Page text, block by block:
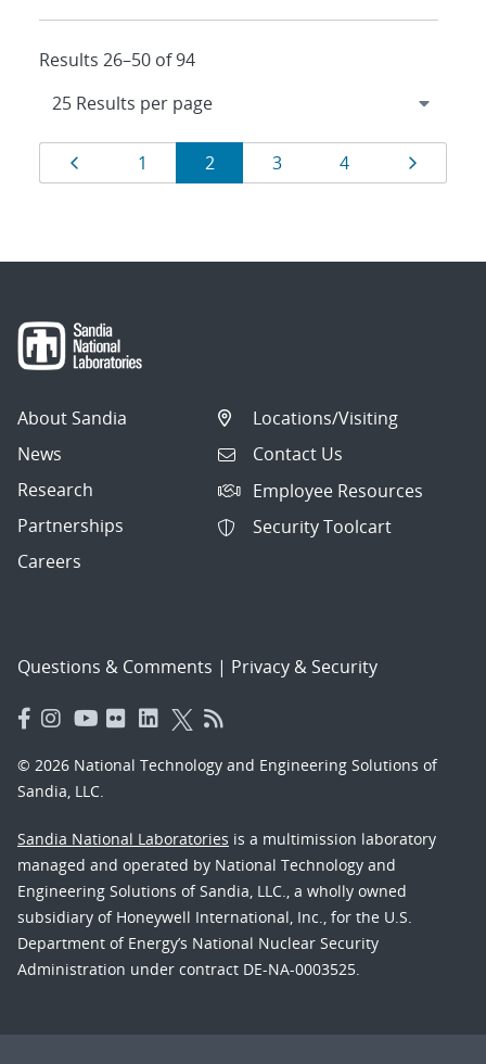
Results 26–50 of 94
Results
navigation
Page
1 Page
2 Page
3 Page
4 Page
About Sandia
News
Research
Partnerships
Careers
Locations/Visiting
Contact Us
Employee Resources
Security Toolcart
Questions & Comments | Privacy & Security
© 2026 National Technology and Engineering Solutions of
Sandia, LLC.
Sandia National Laboratories is a multimission laboratory
managed and operated by National Technology and
Engineering Solutions of Sandia, LLC., a wholly owned
subsidiary of Honeywell International, Inc., for the U.S.
Department of Energy’s National Nuclear Security
Administration under contract DE-NA-0003525.